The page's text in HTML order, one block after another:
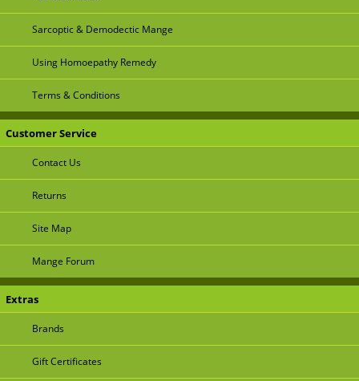
Sarcoptic & Demodectic Mange
Using Homoepathy Remedy
Terms & Conditions
Customer Service
Contact Us
Returns
Site Map
Mange Forum
Extras
Brands
Gift Certificates